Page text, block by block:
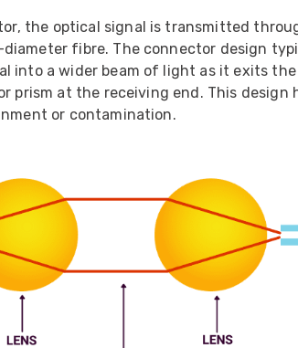
Transit Cases
Transit Case
ArmourLux Strider
Portable Cable Reel Backpack System
the optical signal is transmitted
fibre. The connector design
into a wider beam of light as it exits
prism at the receiving end. This
or contamination.